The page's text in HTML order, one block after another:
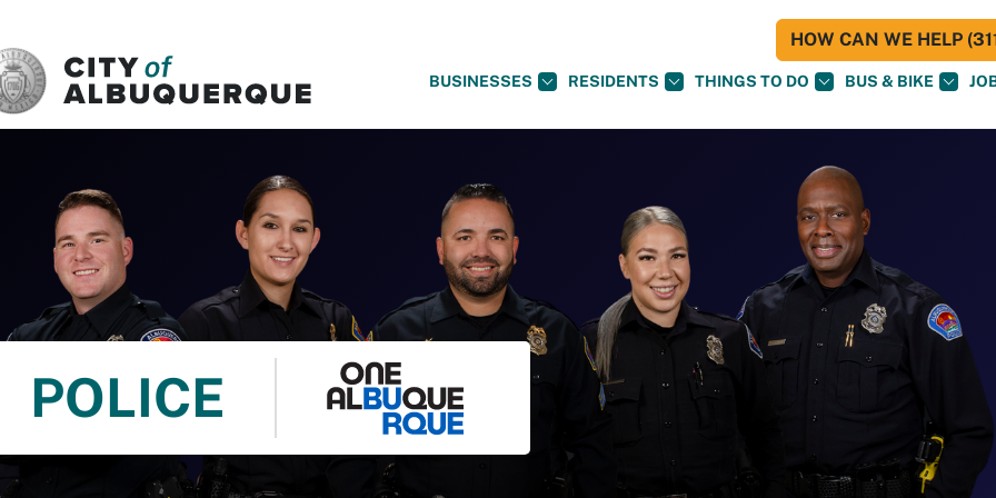
BUSINESSES RESIDENTS THINGS TO DO BUS & BIKE
HOW CAN WE HELP
POLICE